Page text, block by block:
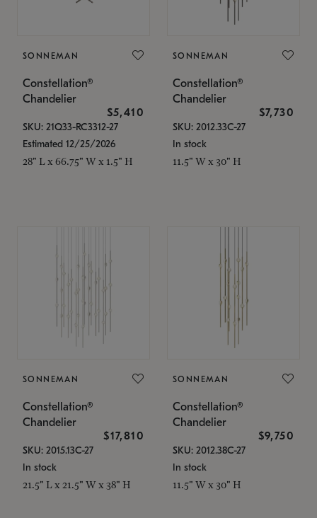
SONNEMAN
Constellation®
Chandelier
$5,410
SKU: 21Q33-RC3312-27
Estimated 12/25/2026
28" L x 66.75" W x 1.5" H
SONNEMAN
Constellation®
Chandelier
$7,730
SKU: 2012.33C-27
In stock
11.5" W x 30" H
SONNEMAN
Constellation®
Chandelier
$17,810
SKU: 2015.13C-27
In stock
21.5" L x 21.5" W x 38" H
SONNEMAN
Constellation®
Chandelier
$9,750
SKU: 2012.38C-27
In stock
11.5" W x 30" H